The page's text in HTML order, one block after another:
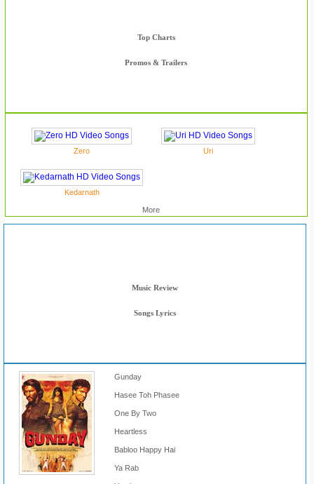
Top Charts
Promos & Trailers
Zero Uri
Kedarnath
More
Music Review
Songs Lyrics
Gunday
Hasee Toh Phasee
One By Two
Heartless
Babloo Happy Hai
Ya Rab